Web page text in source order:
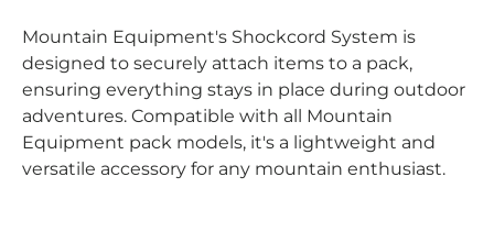
Mountain Equipment's Shockcord System is
designed to securely attach items to a pack,
ensuring everything stays in place during outdoor
adventures. Compatible with all Mountain
Equipment pack models, it's a lightweight and
versatile accessory for any mountain enthusiast.